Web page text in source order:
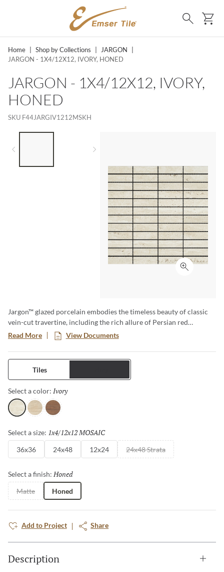
SKIP TO MAIN CONTENT
Search
Home Shop by Collections JARGON
JARGON - 1X4/12X12, IVORY, HONED
JARGON - 1X4/12X12, IVORY,
HONED
SKU F44JARGIV1212MSKH
Click to
Jargon™ glazed porcelain embodies the timeless beauty of classic
vein-cut travertine, including the rich allure of Persian red
travertine. Reminiscent of freshly quarried stone, its smooth,
honed surface exudes sophistication, while the textured tiles add
depth and authenticity. Available in three elegant colors, one
striking pattern, and three versatile sizes, Jargon delivers a refined
aesthetic perfect for timeless and contemporary spaces alike.
Read More View Documents
Tiles
Select a color: Ivory
IvoryBeige Rosso
Select a size: 1x4/12x12 MOSAIC
36x36 24x48 12x24 24x48 Strata
Select a finish: Honed
Matte Honed
Add to Project Share
Description